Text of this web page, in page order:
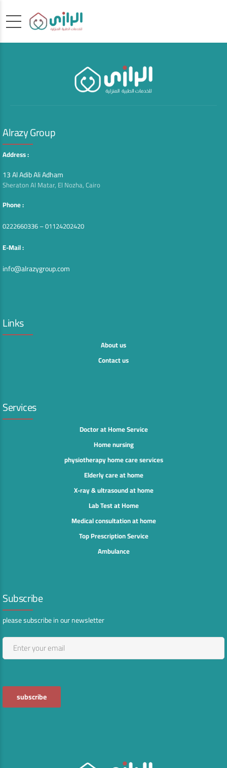
Alrazy Group
Address :
13 Al Adib Ali Adham
Sheraton Al Matar, El Nozha, Cairo
Phone :
0222660336 – 01124202420
E-Mail :
info@alrazygroup.com
Links
About us
Contact us
Services
Doctor at Home Service
Home nursing
physiotherapy home care services
Elderly care at home
X-ray & ultrasound at home
Lab Test at Home
Medical consultation at home
Top Prescription Service
Ambulance
Subscribe
please subscribe in our newsletter